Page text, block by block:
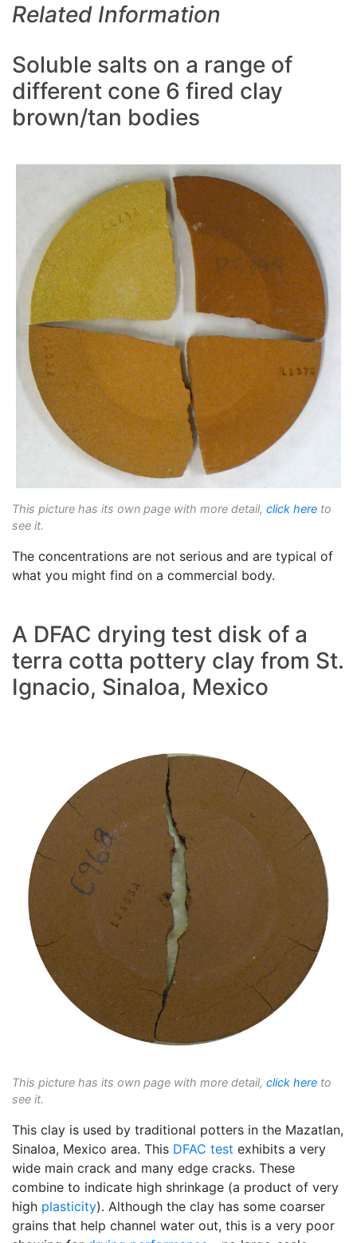
Related Information
Soluble salts on a range of
different cone 6 fired clay
brown/tan bodies
This picture has its own page with more detail, click here to
see it.
The concentrations are not serious and are typical of
what you might find on a commercial body.
A DFAC drying test disk of a
terra cotta pottery clay from St.
Ignacio, Sinaloa, Mexico
This picture has its own page with more detail, click here to
see it.
This clay is used by traditional potters in the Mazatlan,
Sinaloa, Mexico area. This DFAC test exhibits a very
wide main crack and many edge cracks. These
combine to indicate high shrinkage (a product of very
high plasticity). Although the clay has some coarser
grains that help channel water out, this is a very poor